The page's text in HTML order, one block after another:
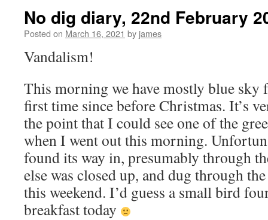
No dig diary, 22nd February
Posted on March 16, 2021 by james
Vandalism!
This morning we have mostly blue sky
first time since before Christmas. It’s
the point that I could see one of the
when I went out this morning.
found its way in, presumably through
else was closed up, and dug through
this weekend. I’d guess a small bird
breakfast today